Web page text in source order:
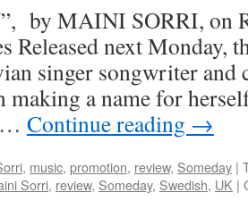
by MAINI SORRI, on
Released next Monday,
singer songwriter
making a name for
… Continue reading →
, music, promotion, review, Someday |
Sorri, review, Someday, Swedish, UK |